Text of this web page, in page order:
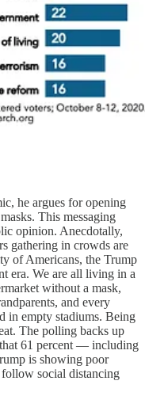
he argues for opening
This messaging
opinion. Anecdotally,
gathering in crowds are
of Americans, the Trump
era. We are all living in a
without a mask,
and every
in empty stadiums. Being
The polling backs up
61 percent — including
is showing poor
social distancing